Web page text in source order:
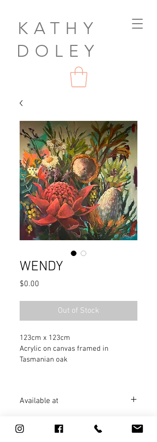
KATHY
DOLEY
WENDY
$0.00
Out of Stock
123cm x 123cm
Acrylic on canvas framed in
Tasmanian oak
Available at